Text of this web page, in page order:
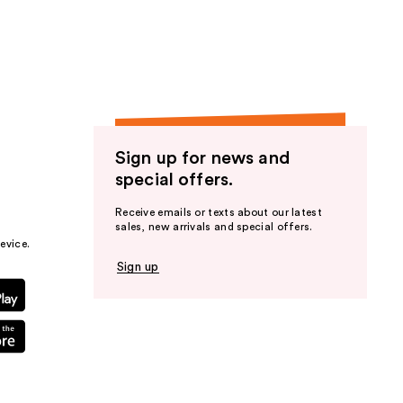
Sign up for news and
special offers.
Receive emails or texts about our latest
sales, new arrivals and special offers.
Sign up